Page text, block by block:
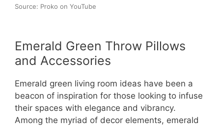
Source: Proko on YouTube
Emerald Green Throw Pillows
and Accessories
Emerald green living room ideas have been a
beacon of inspiration for those looking to infuse
their spaces with elegance and vibrancy.
Among the myriad of decor elements, emerald